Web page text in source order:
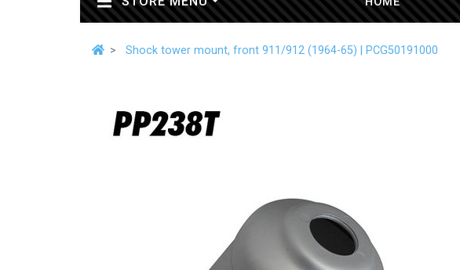
Shock tower mount, front 911/912 (1964-65) | PCG50191000